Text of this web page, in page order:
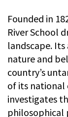
Founded in
River School
landscape.
nature and
country’s
of its national
investigates
philosophical